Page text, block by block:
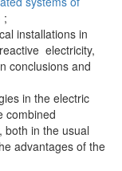
;
installations in
electricity,
conclusions and
in the electric
combined
both in the usual
advantages of the